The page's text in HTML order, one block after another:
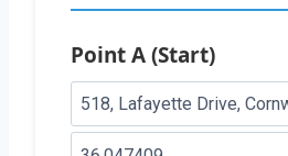
Point A (Start)